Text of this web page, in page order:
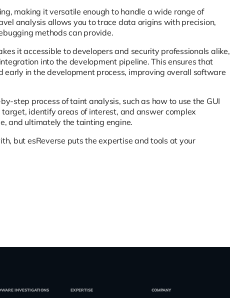
making it versatile enough to handle a wide range of
analysis allows you to trace data origins with precision,
methods can provide.
it accessible to developers and security professionals alike,
into the development pipeline. This ensures that
in the development process, improving overall software
step process of taint analysis, such as how to use the GUI
identify areas of interest, and answer complex
and ultimately the tainting engine.
but esReverse puts the expertise and tools at your
INVESTIGATIONS EXPERTISE COMPANY